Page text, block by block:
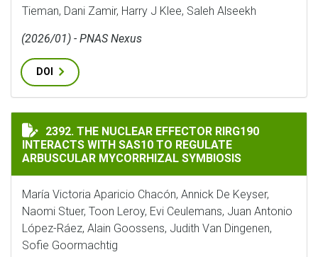
Tieman, Dani Zamir, Harry J Klee, Saleh Alseekh
(2026/01) - PNAS Nexus
DOI
THE NUCLEAR EFFECTOR RIRG190 INTERACTS WITH
2392. THE NUCLEAR EFFECTOR RIRG190
INTERACTS WITH SAS10 TO REGULATE
ARBUSCULAR MYCORRHIZAL SYMBIOSIS
María Victoria Aparicio Chacón, Annick De Keyser,
Naomi Stuer, Toon Leroy, Evi Ceulemans, Juan Antonio
López-Ráez, Alain Goossens, Judith Van Dingenen,
Sofie Goormachtig